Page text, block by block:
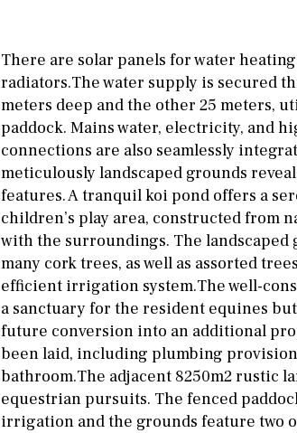
On street
Underground Open
Ev charge point
Annex
Pantry
Wine
Stable(s)
There are solar panels for water
radiators.The water supply is secured
meters deep and the other 25 meters,
paddock. Mains water, electricity, and
connections are also seamlessly
meticulously landscaped grounds
features. A tranquil koi pond offers a
children’s play area, constructed from
with the surroundings. The landscaped
many cork trees, as well as assorted
efficient irrigation system.The well-
a sanctuary for the resident equines
future conversion into an additional
been laid, including plumbing
bathroom.The adjacent 8250m2 rustic
equestrian pursuits. The fenced
irrigation and the grounds feature two